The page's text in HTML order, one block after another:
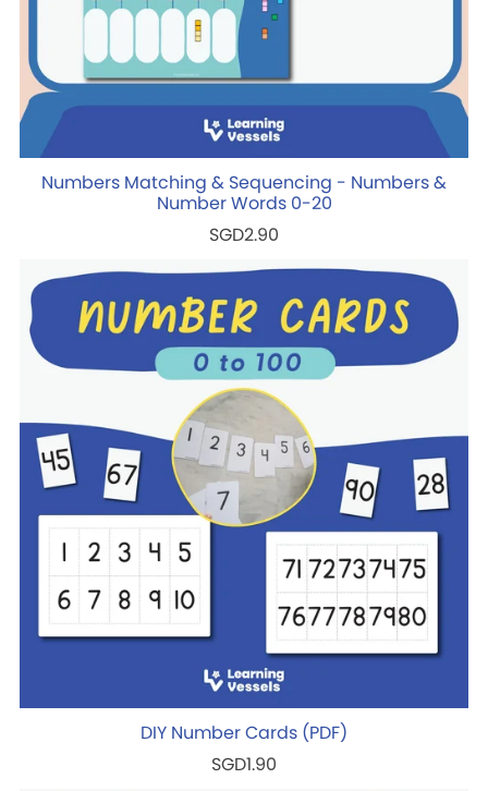
Numbers Matching & Sequencing - Numbers &
Number Words 0-20
SGD2.90
DIY Number Cards (PDF)
SGD1.90